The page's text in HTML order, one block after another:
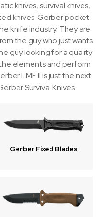
knives, survival knives,
knives. Gerber pocket
knife industry. They are
the guy who just wants
guy looking for a quality
elements and perform
LMF II is just the next
Survival Knives.
Gerber Fixed Blades